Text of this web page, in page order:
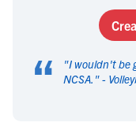
“ "I wouldn't be
NCSA. " -